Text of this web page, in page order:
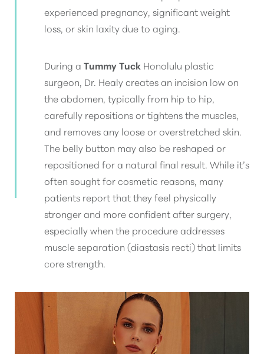
experienced pregnancy, significant weight
loss, or skin laxity due to aging.
During a Tummy Tuck Honolulu plastic
surgeon, Dr. Healy creates an incision low on
the abdomen, typically from hip to hip,
carefully repositions or tightens the muscles,
and removes any loose or overstretched skin.
The belly button may also be reshaped or
repositioned for a natural final result. While it’s
often sought for cosmetic reasons, many
patients report that they feel physically
stronger and more confident after surgery,
especially when the procedure addresses
muscle separation (diastasis recti) that limits
core strength.